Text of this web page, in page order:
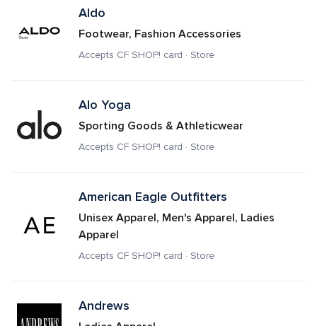
Aldo
Footwear, Fashion Accessories
Accepts CF SHOP! card · Store
Alo Yoga
Sporting Goods & Athleticwear
Accepts CF SHOP! card · Store
American Eagle Outfitters
Unisex Apparel, Men's Apparel, Ladies
Apparel
Accepts CF SHOP! card · Store
Andrews